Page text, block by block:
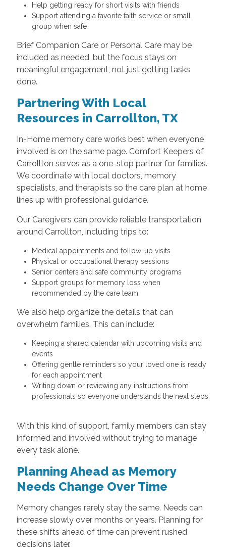
Help getting ready for short visits with friends
Support attending a favorite faith service or small
group when safe
Brief Companion Care or Personal Care may be
included as needed, but the focus stays on
meaningful engagement, not just getting tasks
done.
Partnering With Local
Resources in Carrollton, TX
In-Home memory care works best when everyone
involved is on the same page. Comfort Keepers of
Carrollton serves as a one-stop partner for families.
We coordinate with local doctors, memory
specialists, and therapists so the care plan at home
lines up with professional guidance.
Our Caregivers can provide reliable transportation
around Carrollton, including trips to:
Medical appointments and follow-up visits
Physical or occupational therapy sessions
Senior centers and safe community programs
Support groups for memory loss when
recommended by the care team
We also help organize the details that can
overwhelm families. This can include:
Keeping a shared calendar with upcoming visits and
events
Offering gentle reminders so your loved one is ready
for each appointment
Writing down or reviewing any instructions from
professionals so everyone understands the next steps
With this kind of support, family members can stay
informed and involved without trying to manage
every task alone.
Planning Ahead as Memory
Needs Change Over Time
Memory changes rarely stay the same. Needs can
increase slowly over months or years. Planning for
these shifts ahead of time can prevent rushed
decisions later.